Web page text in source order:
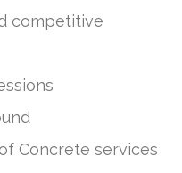
competitive
Concrete services